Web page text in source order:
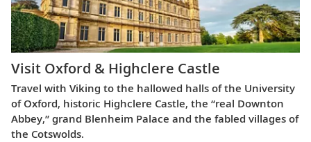
Visit Oxford & Highclere Castle
Travel with Viking to the hallowed halls of the University
of Oxford, historic Highclere Castle, the “real Downton
Abbey,” grand Blenheim Palace and the fabled villages of
the Cotswolds.